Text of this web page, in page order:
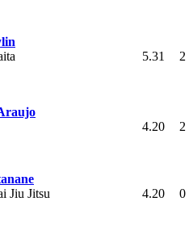
5.31 2
4.20 2
Jiu Jitsu
4.20 0